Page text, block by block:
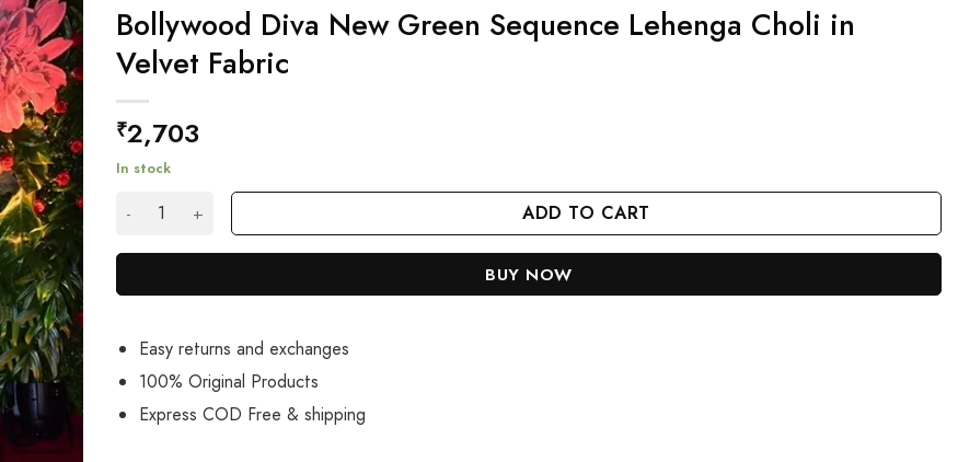
Bollywood Diva New Green Sequence Lehenga Choli in
Velvet Fabric
₹2,703
In stock
Bollywood Diva New Green Sequence Lehenga Choli in Velvet Fabric quantity
ADD TO CART
BUY NOW
Easy returns and exchanges
100% Original Products
Express COD Free & shipping